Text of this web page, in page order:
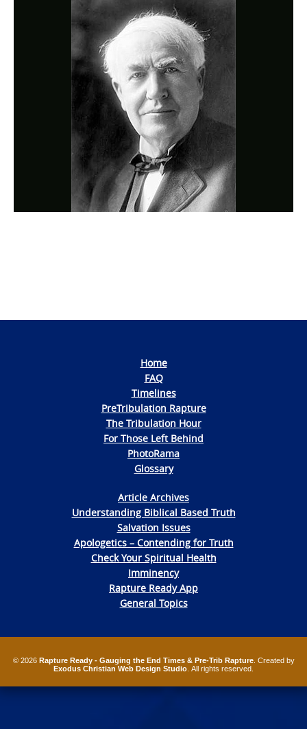
Home
FAQ
Timelines
PreTribulation Rapture
The Tribulation Hour
For Those Left Behind
PhotoRama
Glossary
Article Archives
Understanding Biblical Based Truth
Salvation Issues
Apologetics – Contending for Truth
Check Your Spiritual Health
Imminency
Rapture Ready App
General Topics
© 2026 Rapture Ready - Gauging the End Times & Pre-Trib Rapture. Created by
Exodus Christian Web Design Studio . All rights reserved.